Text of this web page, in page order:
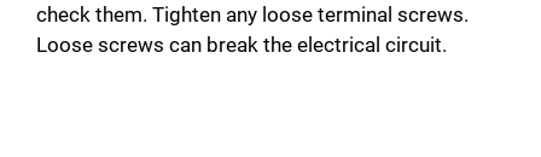
check them. Tighten any loose terminal screws.
Loose screws can break the electrical circuit.